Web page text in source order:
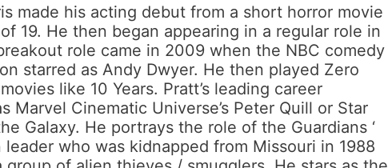
made his acting debut from a short horror movie
19. He then began appearing in a regular role in
role came in 2009 when the NBC comedy
starred as Andy Dwyer. He then played Zero
like 10 Years. Pratt’s leading career
Marvel Cinematic Universe’s Peter Quill or Star
Galaxy. He portrays the role of the Guardians ‘
who was kidnapped from Missouri in 1988